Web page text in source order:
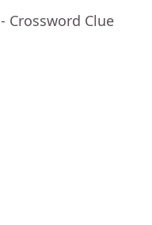
- Crossword Clue